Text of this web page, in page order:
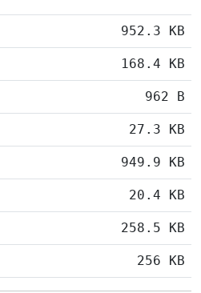
952.3 KB
168.4 KB
962 B
27.3 KB
949.9 KB
20.4 KB
258.5 KB
256 KB